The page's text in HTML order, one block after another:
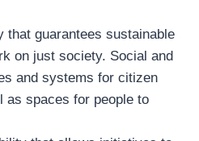
that guarantees sustainable
on just society. Social and
and systems for citizen
as spaces for people to